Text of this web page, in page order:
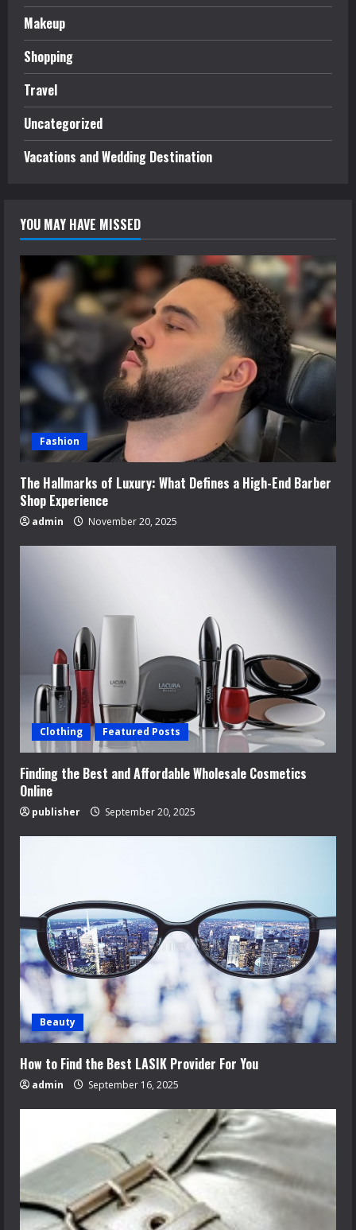
Makeup
Shopping
Travel
Uncategorized
Vacations and Wedding Destination
YOU MAY HAVE MISSED
Fashion
The Hallmarks of Luxury: What Defines a High-End Barber
Shop Experience
admin November 20, 2025
Clothing Featured Posts
Finding the Best and Affordable Wholesale Cosmetics
Online
publisher September 20, 2025
Beauty
How to Find the Best LASIK Provider For You
admin September 16, 2025